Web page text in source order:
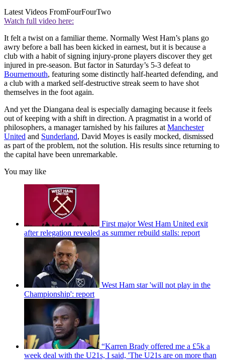
Latest Videos FromFourFourTwo
Watch full video here:
It felt a twist on a familiar theme. Normally West Ham’s plans go
awry before a ball has been kicked in earnest, but it is because a
club with a habit of signing injury-prone players discover they get
injured in pre-season. But factor in Saturday’s 5-3 defeat to
Bournemouth, featuring some distinctly half-hearted defending, and
a club with a marked self-destructive streak seem to have shot
themselves in the foot again.
And yet the Diangana deal is especially damaging because it feels
out of keeping with a shift in direction. A pragmatist in a world of
philosophers, a manager tarnished by his failures at Manchester
United and Sunderland, David Moyes is easily mocked, dismissed
as part of the problem, not the solution. His results since returning to
the capital have been unremarkable.
You may like
First major West Ham United exit
after relegation revealed as summer rebuild stalls: report
West Ham star 'will not play in the
Championship': report
“Karren Brady offered me a £5k a
week deal with the U21s, I said, 'The U21s are on more than